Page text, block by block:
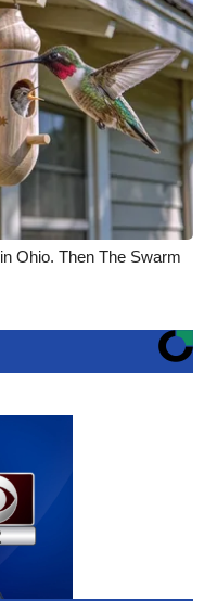
Ohio. Then The Swarm